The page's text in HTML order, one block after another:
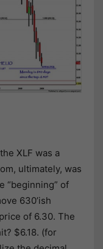
XLF was a
ultimately, was
“beginning” of
630’ish
of 6.30. The
$6.18. (for